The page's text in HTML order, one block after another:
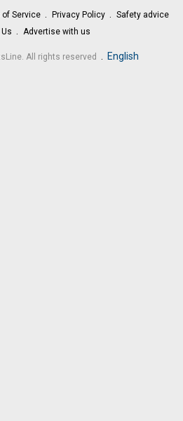
of Service Privacy Policy
Safety advice
Advertise with us
All rights reserved . English